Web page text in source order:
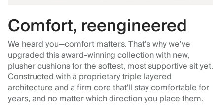
Comfort, reengineered
We heard you—comfort matters. That’s why we’ve
upgraded this award-winning collection with new,
plusher cushions for the softest, most supportive sit yet.
Constructed with a proprietary triple layered
architecture and a firm core that'll stay comfortable for
years, and no matter which direction you place them.